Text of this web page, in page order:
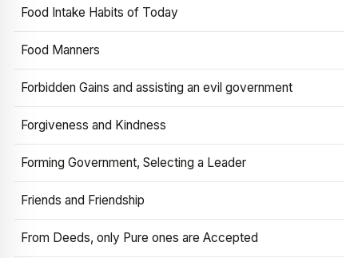
Food Intake Habits of Today
Food Manners
Forbidden Gains and assisting an evil government
Forgiveness and Kindness
Forming Government, Selecting a Leader
Friends and Friendship
From Deeds, only Pure ones are Accepted